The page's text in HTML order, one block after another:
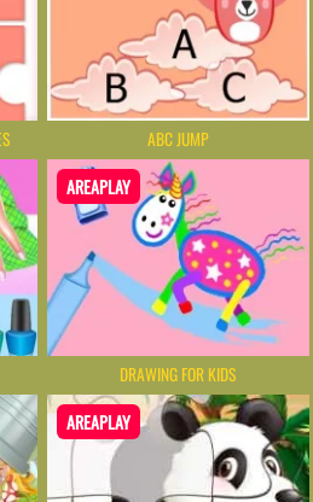
ABC JUMP
AREAPLAY
DRAWING FOR KIDS
AREAPLAY